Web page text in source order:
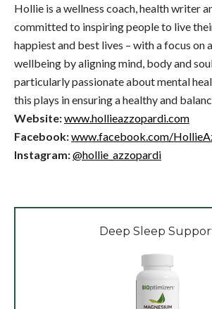
Hollie is a wellness coach, health writer
committed to inspiring people to live
happiest and best lives – with a focus on
wellbeing by aligning mind, body and
particularly passionate about mental
this plays in ensuring a healthy and
Website:www.hollieazzopardi.com
Facebook:www.facebook.com/
Instagram:@hollie_azzopardi
Deep Sleep